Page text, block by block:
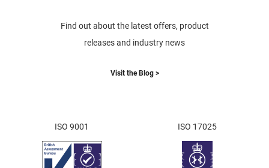
Find out about the latest offers, product
releases and industry news
Visit the Blog >
ISO 9001 ISO 17025